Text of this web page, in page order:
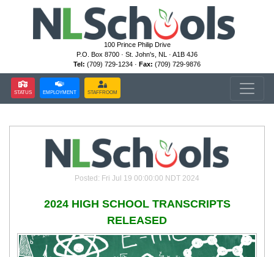
100 Prince Philip Drive
P.O. Box 8700 · St. John's, NL · A1B 4J6
Tel: (709) 729-1234 · Fax: (709) 729-9876
STATUS EMPLOYMENT STAFFROOM
Posted: Fri Jul 19 00:00:00 NDT 2024
2024 HIGH SCHOOL TRANSCRIPTS
RELEASED